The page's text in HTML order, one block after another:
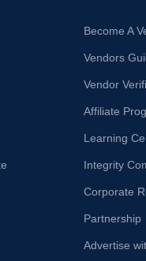
Become A
Vendors
Vendor
Affiliate
Learning
Integrity
Corporate
Partnership
Advertise